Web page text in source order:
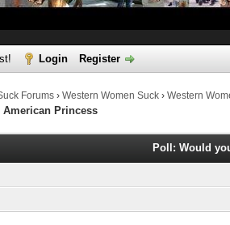
Login Register
Forums ›Western Women Suck ›Western
American Princess
Poll: Would